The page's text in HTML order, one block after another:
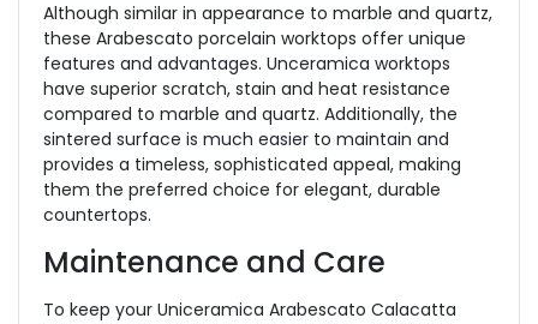
Although similar in appearance to marble and quartz,
these Arabescato porcelain worktops offer unique
features and advantages. Unceramica worktops
have superior scratch, stain and heat resistance
compared to marble and quartz. Additionally, the
sintered surface is much easier to maintain and
provides a timeless, sophisticated appeal, making
them the preferred choice for elegant, durable
countertops.
Maintenance and Care
To keep your Uniceramica Arabescato Calacatta